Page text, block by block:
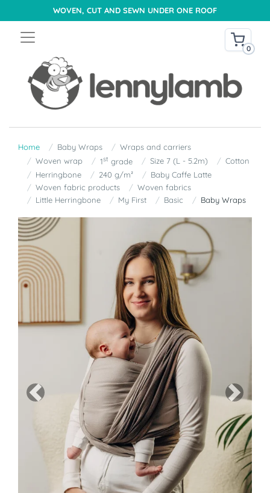
WOVEN, CUT AND SEWN UNDER ONE ROOF
0
Home Baby Wraps
Wraps and carriers
Woven wrap
1st grade Size 7 (L - 5.2m)
Cotton
Herringbone
240 g/m²
Baby Caffe Latte
Woven fabric products
Woven fabrics
Little Herringbone
My First Basic Baby Wraps
Previous Next